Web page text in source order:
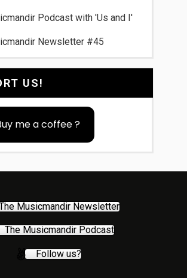
Podcast with 'Us and I'
Newsletter #45
US!
me a coffee ?
Musicmandir Newsletter
The Musicmandir Podcast
Follow us?